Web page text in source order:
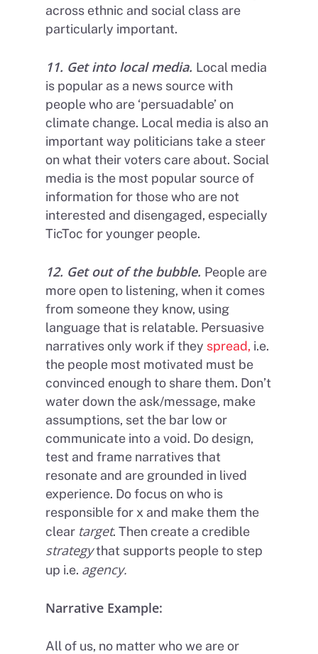
across ethnic and social class are
particularly important.
11. Get into local media. Local media
is popular as a news source with
people who are ‘persuadable’ on
climate change. Local media is also an
important way politicians take a steer
on what their voters care about. Social
media is the most popular source of
information for those who are not
interested and disengaged, especially
TicToc for younger people.
12. Get out of the bubble. People are
more open to listening, when it comes
from someone they know, using
language that is relatable. Persuasive
narratives only work if they spread, i.e.
the people most motivated must be
convinced enough to share them. Don’t
water down the ask/message, make
assumptions, set the bar low or
communicate into a void. Do design,
test and frame narratives that
resonate and are grounded in lived
experience. Do focus on who is
responsible for x and make them the
clear target. Then create a credible
strategythat supports people to step
up i.e. agency.
Narrative Example:
All of us, no matter who we are or